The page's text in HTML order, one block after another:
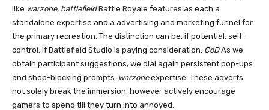
like warzone, battlefieldBattle Royale features as each a
standalone expertise and a advertising and marketing funnel for
the primary recreation. The distinction can be, if potential, self-
control. If Battlefield Studio is paying consideration. CoDAs we
obtain participant suggestions, we dial again persistent pop-ups
and shop-blocking prompts. warzoneexpertise. These adverts
not solely break the immersion, however actively encourage
gamers to spend till they turn into annoyed.